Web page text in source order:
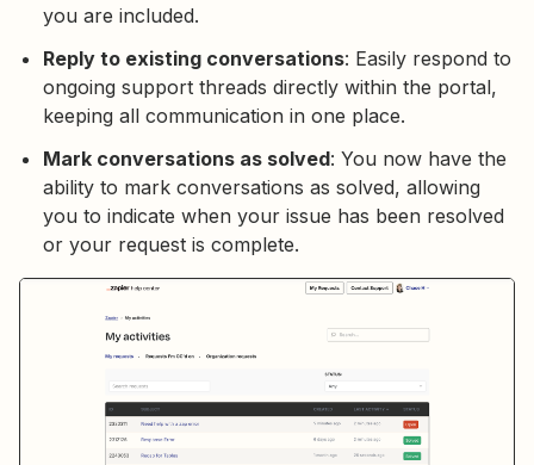
you are included.
Reply to existing conversations: Easily respond to
ongoing support threads directly within the portal,
keeping all communication in one place.
Mark conversations as solved: You now have the
ability to mark conversations as solved, allowing
you to indicate when your issue has been resolved
or your request is complete.